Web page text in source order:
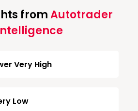
fromAutotrader
Very High
Low